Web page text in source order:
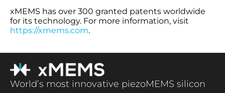
xMEMS has over 300 granted patents worldwide
for its technology. For more information, visit
https://xmems.com.
World’s most innovative piezoMEMS silicon